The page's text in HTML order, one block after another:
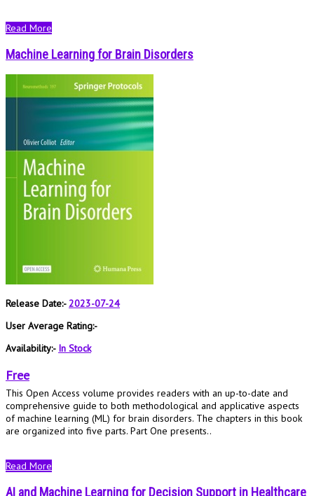
Read More
Machine Learning for Brain Disorders
Release Date:-2023-07-24
User Average Rating:-
Availability:- In Stock
Free
This Open Access volume provides readers with an up-to-date and
comprehensive guide to both methodological and applicative aspects
of machine learning (ML) for brain disorders. The chapters in this book
are organized into five parts. Part One presents..
Read More
AI and Machine Learning for Decision Support in Healthcare